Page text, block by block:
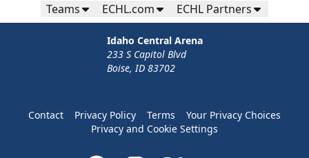
Teams ECHL.com ECHL Partners
Idaho Central Arena
233 S Capitol Blvd
Boise, ID 83702
Contact Privacy Policy Terms
Your Privacy Choices
Privacy and Cookie Settings